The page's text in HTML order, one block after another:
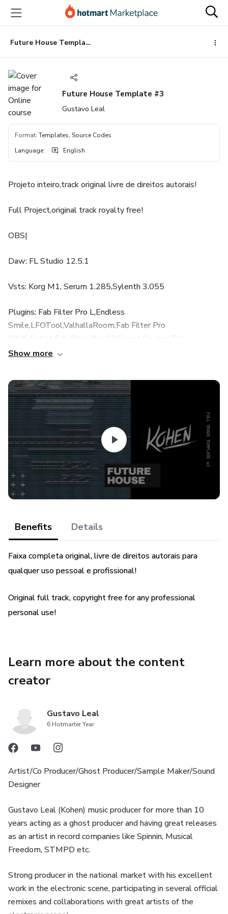
main
content
Future House Template #3
Future House Template #3
Gustavo Leal
Format: Templates, Source Codes
Language: English
Projeto inteiro,track original livre de direitos autorais!
Full Project,original track royalty free!
OBS|
Daw: FL Studio 12.5.1
Vsts: Korg M1, Serum 1.285,Sylenth 3.055
Plugins: Fab Filter Pro L,Endless
Smile,LFOTool,ValhallaRoom,Fab Filter Pro
Q2,Kickstart,Fab Filter Pro C2,Camel Crusher,The
Glue,Kickstart,Fab Filter Saturn,Sound Toys
Filter Timeless
Show more
Benefits Details
Faixa completa original, livre de direitos autorais para
qualquer uso pessoal e profissional!
Original full track, copyright free for any professional
personal use!
Learn more about the content
creator
Gustavo Leal
6 Hotmarter Year
Artist/Co Producer/Ghost Producer/Sample Maker/Sound
Designer
Gustavo Leal (Kohen) music producer for more than 10
years acting as a ghost producer and having great releases
as an artist in record companies like Spinnin, Musical
Freedom, STMPD etc.
Strong producer in the national market with his excellent
work in the electronic scene, participating in several official
remixes and collaborations with great artists of the